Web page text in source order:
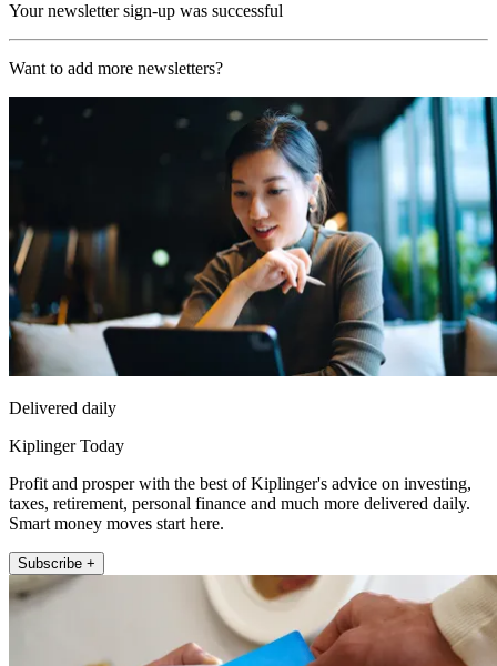
Your newsletter sign-up was successful
Want to add more newsletters?
Delivered daily
Kiplinger Today
Profit and prosper with the best of Kiplinger's advice on investing,
taxes, retirement, personal finance and much more delivered daily.
Smart money moves start here.
Subscribe +